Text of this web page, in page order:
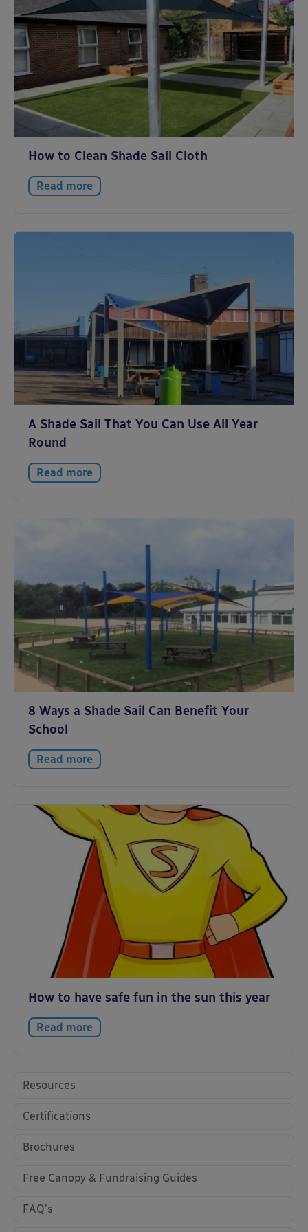
How to Clean Shade Sail Cloth
Read more
A Shade Sail That You Can Use All Year
Round
Read more
8 Ways a Shade Sail Can Benefit Your
School
Read more
How to have safe fun in the sun this year
Read more
Resources
Certifications
Brochures
Free Canopy & Fundraising Guides
FAQ's